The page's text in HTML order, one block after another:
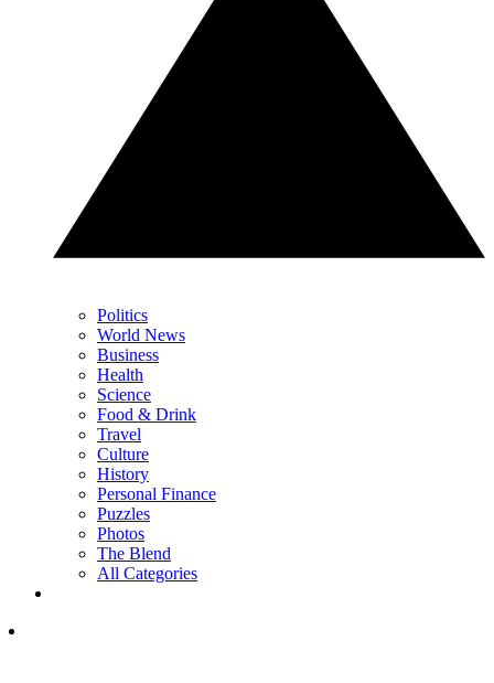
Politics
World News
Business
Health
Science
Food & Drink
Travel
Culture
History
Personal Finance
Puzzles
Photos
The Blend
All Categories